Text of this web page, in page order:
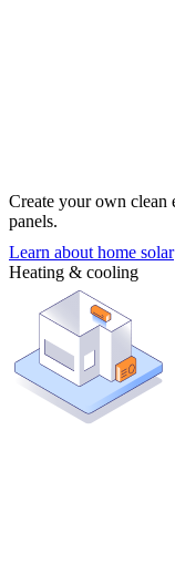
Create your own clean
panels.
Learn about home solar
Heating & cooling